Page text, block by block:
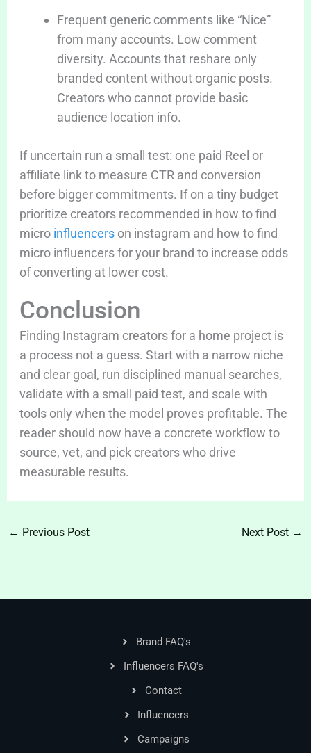
Frequent generic comments like “Nice”
from many accounts. Low comment
diversity. Accounts that reshare only
branded content without organic posts.
Creators who cannot provide basic
audience location info.
If uncertain run a small test: one paid Reel or
affiliate link to measure CTR and conversion
before bigger commitments. If on a tiny budget
prioritize creators recommended in how to find
micro influencerson instagram and how to find
micro influencers for your brand to increase odds
of converting at lower cost.
Conclusion
Finding Instagram creators for a home project is
a process not a guess. Start with a narrow niche
and clear goal, run disciplined manual searches,
validate with a small paid test, and scale with
tools only when the model proves profitable. The
reader should now have a concrete workflow to
source, vet, and pick creators who drive
measurable results.
← Previous Post Next Post →
Brand FAQ's
Influencers FAQ's
Contact
Influencers
Campaigns